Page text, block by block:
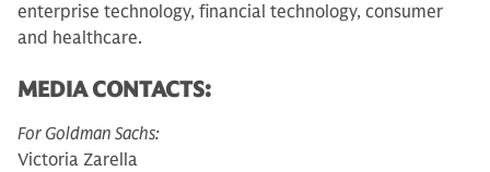
enterprise technology, financial technology, consumer
and healthcare.
MEDIA CONTACTS:
For Goldman Sachs:
Victoria Zarella